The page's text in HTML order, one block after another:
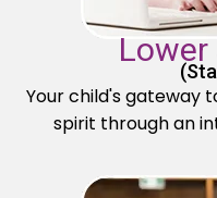
Lower
Your child's gateway
spirit through an